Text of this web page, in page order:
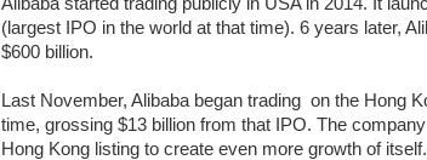
(largest IPO in the world at that time). 6 years later,
$600 billion.
Last November, Alibaba began trading on the Hong
time, grossing $13 billion from that IPO. The
Hong Kong listing to create even more growth of itself.